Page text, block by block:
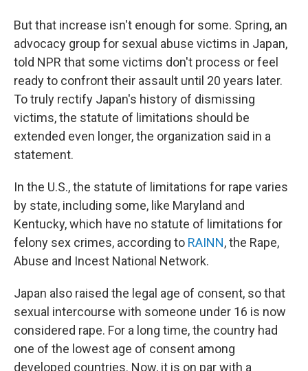
But that increase isn't enough for some. Spring, an
advocacy group for sexual abuse victims in Japan,
told NPR that some victims don't process or feel
ready to confront their assault until 20 years later.
To truly rectify Japan's history of dismissing
victims, the statute of limitations should be
extended even longer, the organization said in a
statement.
In the U.S., the statute of limitations for rape varies
by state, including some, like Maryland and
Kentucky, which have no statute of limitations for
felony sex crimes, according to RAINN, the Rape,
Abuse and Incest National Network.
Japan also raised the legal age of consent, so that
sexual intercourse with someone under 16 is now
considered rape. For a long time, the country had
one of the lowest age of consent among
developed countries. Now, it is on par with a